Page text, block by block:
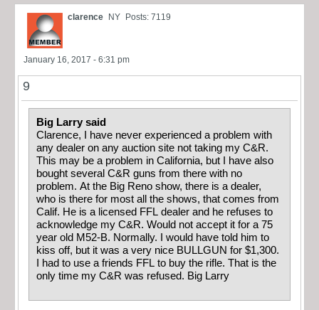
clarence NY Posts: 7119
January 16, 2017 - 6:31 pm
9
Big Larry said
Clarence, I have never experienced a problem with
any dealer on any auction site not taking my C&R.
This may be a problem in California, but I have also
bought several C&R guns from there with no
problem. At the Big Reno show, there is a dealer,
who is there for most all the shows, that comes from
Calif. He is a licensed FFL dealer and he refuses to
acknowledge my C&R. Would not accept it for a 75
year old M52-B. Normally. I would have told him to
kiss off, but it was a very nice BULLGUN for $1,300.
I had to use a friends FFL to buy the rifle. That is the
only time my C&R was refused. Big Larry